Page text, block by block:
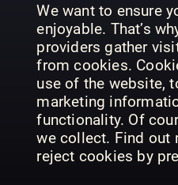
We want to ensure
enjoyable. That’s
providers gather
from cookies.
use of the website,
marketing
functionality. Of
we collect. Find out
reject cookies by
Disney Pixar
Elemental